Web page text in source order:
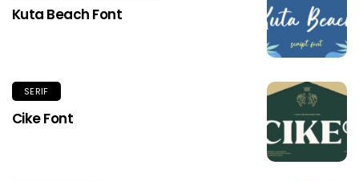
Kuta Beach Font
SERIF
Cike Font